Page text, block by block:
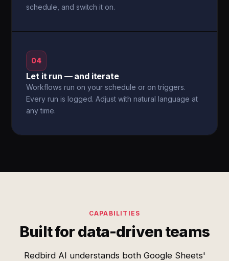
schedule, and switch it on.
04
Let it run — and iterate
Workflows run on your schedule or on triggers.
Every run is logged. Adjust with natural language at
any time.
CAPABILITIES
Built for data-driven teams
Redbird AI understands both Google Sheets'